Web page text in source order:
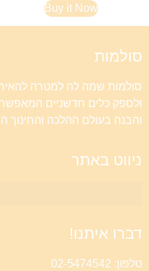
Buy it Now
סולמות
סולמות שמה לה למטרה
ולספק כלים חדשניים
והבנה בעולם ההלכה והחינוך
ניווט באתר
דברו איתנו!
טלפון: 02-5474542